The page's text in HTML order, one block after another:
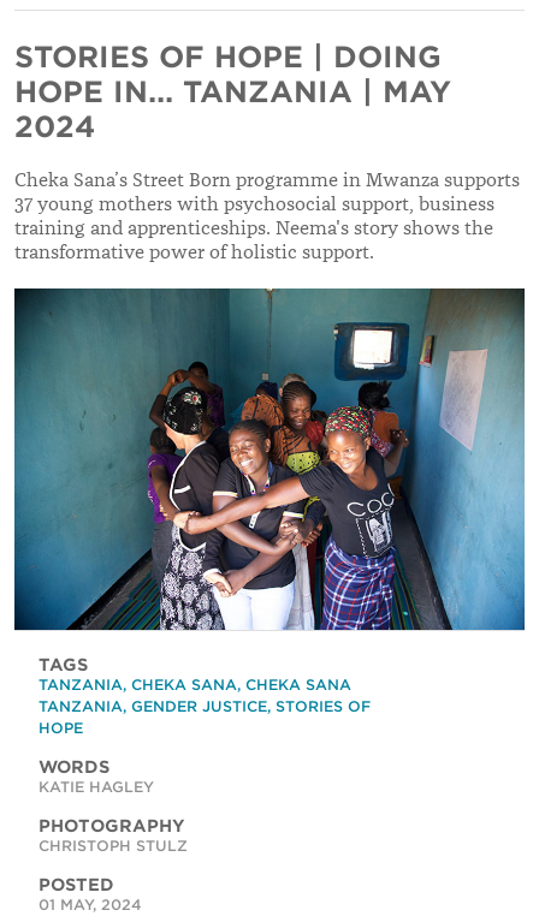
STORIES OF HOPE | DOING
HOPE IN... TANZANIA | MAY
2024
Cheka Sana’s Street Born programme in Mwanza supports
37 young mothers with psychosocial support, business
training and apprenticeships. Neema's story shows the
transformative power of holistic support.
TAGS
TANZANIA, CHEKA SANA, CHEKA SANA
TANZANIA, GENDER JUSTICE, STORIES OF
HOPE
WORDS
KATIE HAGLEY
PHOTOGRAPHY
CHRISTOPH STULZ
POSTED
01 MAY, 2024